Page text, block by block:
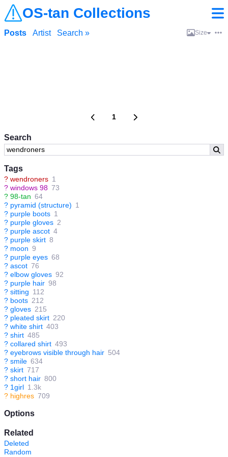
OS-tan Collections
Search
Tags
? wendroners 1
? windows 98 73
? 98-tan 64
? pyramid (structure) 1
? purple boots 1
? purple gloves 2
? purple ascot 4
? purple skirt 8
? moon 9
? purple eyes 68
? ascot 76
? elbow gloves 92
? purple hair 98
? sitting 112
? boots 212
? gloves 215
? pleated skirt 220
? white shirt 403
? shirt 485
? collared shirt 493
? eyebrows visible through hair 504
? smile 634
? skirt 717
? short hair 800
? 1girl 1.3k
? highres 709
Options
Related
Deleted
Random
Posts Artist Search » Size
1